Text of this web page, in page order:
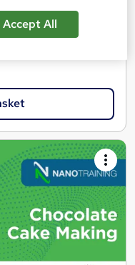
Accept All